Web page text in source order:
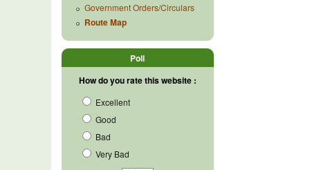
Government Orders/Circulars
Route Map
Poll
How do you rate this website :
Excellent
Good
Bad
Very Bad